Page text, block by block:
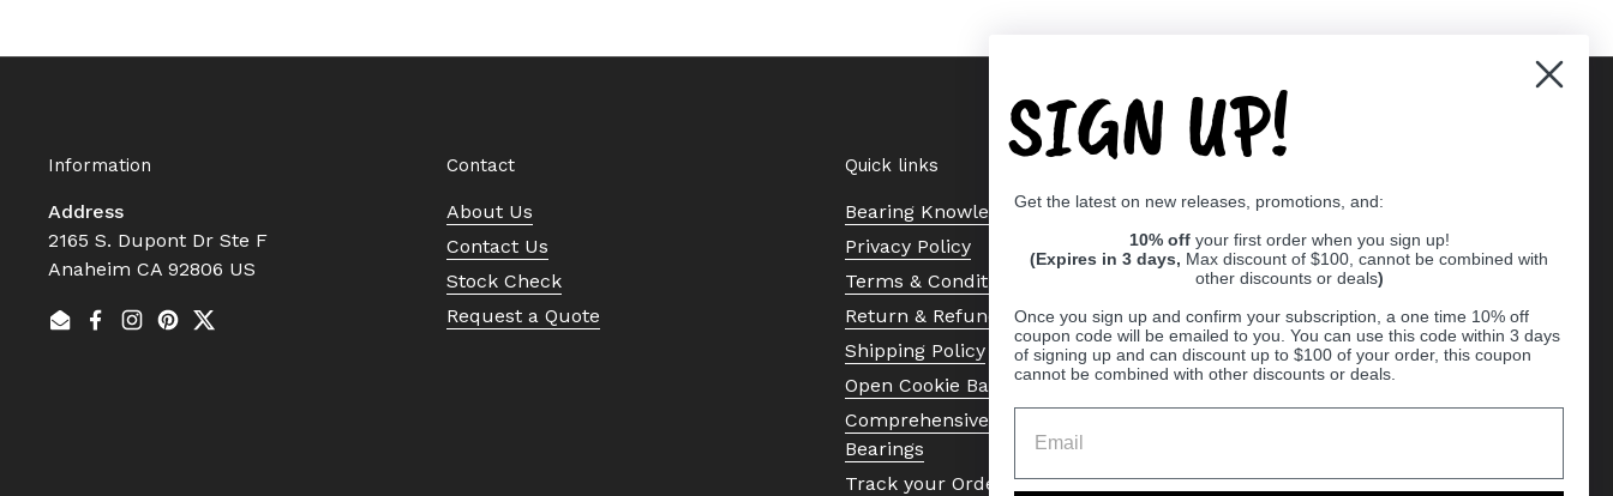
Information
Address
2165 S. Dupont Dr Ste F
Anaheim CA 92806 US
EmailFacebook
Instagram
Pinterest
Twitter
Contact
About Us
Contact Us
Stock Check
Request a Quote
Quick links
Bearing Knowledge Center
Privacy Policy
Terms & Conditions
Return & Refund Policy
Shipping Policy
Open Cookie Banner
Comprehensive Guide to Ball
Bearings
Track your Order
SIGN UP!
Get the latest on new releases, promotions, and:
10% off your first order when you sign up!
(Expires in 3 days, Max discount of $100, cannot be combined with
other discounts or deals)
Once you sign up and confirm your subscription, a one time 10% off
coupon code will be emailed to you. You can use this code within 3 days
of signing up and can discount up to $100 of your order, this coupon
cannot be combined with other discounts or deals.